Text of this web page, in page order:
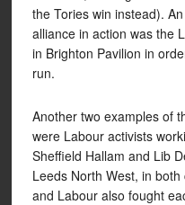
the Tories win instead).
alliance in action was the
in Brighton Pavilion in
run.
Another two examples of
were Labour activists
Sheffield Hallam and Lib
Leeds North West, in
and Labour also fought